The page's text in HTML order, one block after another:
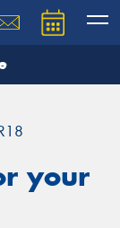
your
will